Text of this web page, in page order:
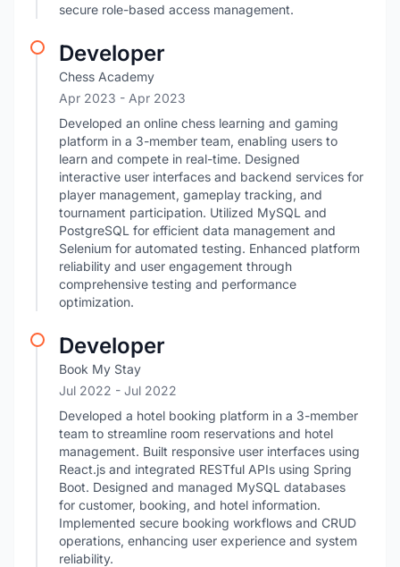
secure role-based access management.
Developer
Chess Academy
Apr 2023 - Apr 2023
Developed an online chess learning and gaming
platform in a 3-member team, enabling users to
learn and compete in real-time. Designed
interactive user interfaces and backend services for
player management, gameplay tracking, and
tournament participation. Utilized MySQL and
PostgreSQL for efficient data management and
Selenium for automated testing. Enhanced platform
reliability and user engagement through
comprehensive testing and performance
optimization.
Developer
Book My Stay
Jul 2022 - Jul 2022
Developed a hotel booking platform in a 3-member
team to streamline room reservations and hotel
management. Built responsive user interfaces using
React.js and integrated RESTful APIs using Spring
Boot. Designed and managed MySQL databases
for customer, booking, and hotel information.
Implemented secure booking workflows and CRUD
operations, enhancing user experience and system
reliability.